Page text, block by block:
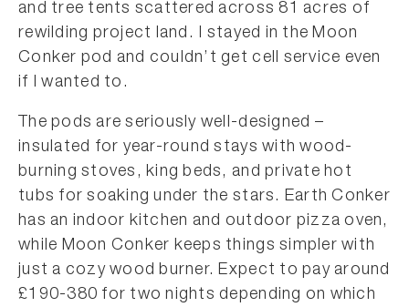
and tree tents scattered across 81 acres of
rewilding project land. I stayed in the Moon
Conker pod and couldn’t get cell service even
if I wanted to.
The pods are seriously well-designed –
insulated for year-round stays with wood-
burning stoves, king beds, and private hot
tubs for soaking under the stars. Earth Conker
has an indoor kitchen and outdoor pizza oven,
while Moon Conker keeps things simpler with
just a cozy wood burner. Expect to pay around
£190-380 for two nights depending on which